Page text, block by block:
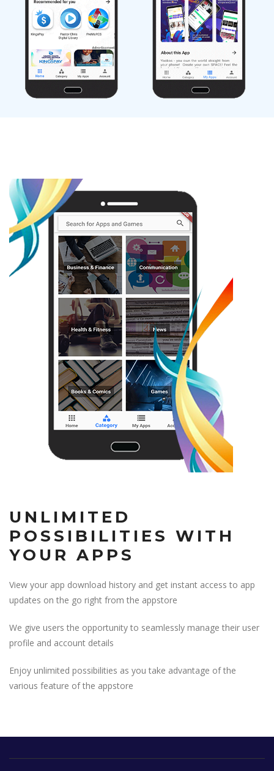
UNLIMITED
POSSIBILITIES WITH
YOUR APPS
View your app download history and get instant access to app
updates on the go right from the appstore
We give users the opportunity to seamlessly manage their user
profile and account details
Enjoy unlimited possibilities as you take advantage of the
various feature of the appstore